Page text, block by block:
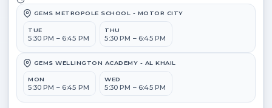
GEMS METROPOLE SCHOOL - MOTOR CITY
TUE
5:30 PM – 6:45 PM
THU
5:30 PM – 6:45 PM
GEMS WELLINGTON ACADEMY - AL KHAIL
MON
5:30 PM – 6:45 PM
WED
5:30 PM – 6:45 PM